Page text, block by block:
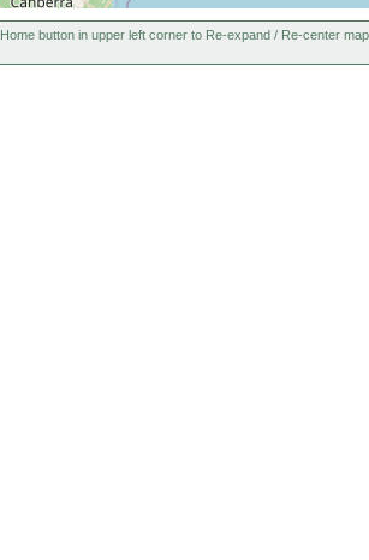
button in upper left corner to Re-expand / Re-center map